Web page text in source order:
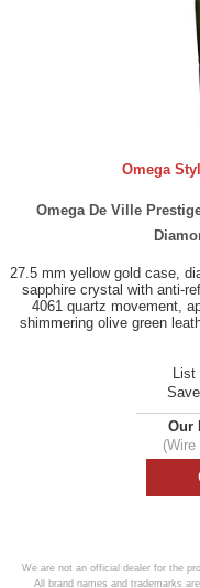
Omega
Omega De Ville
27.5 mm yellow gold case,
sapphire crystal with anti-
4061 quartz movement,
shimmering olive green
List
Our
(Wire
We are not an official dealer for the
All brand names and trademarks